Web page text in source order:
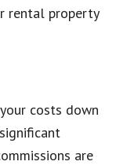
rental property
costs down
are